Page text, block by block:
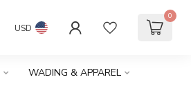
USD
0
WADING & APPAREL